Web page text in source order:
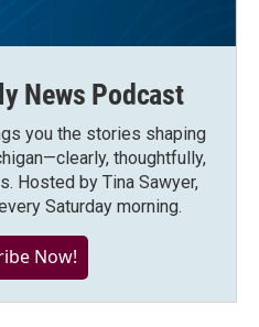
News Podcast
you the stories shaping
thoughtfully,
Hosted by Tina Sawyer,
Saturday morning.
Now!